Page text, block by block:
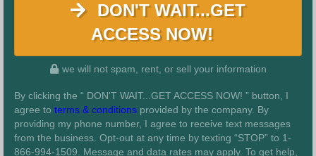
DON'T WAIT...GET
ACCESS NOW!
we will not spam, rent, or sell your information
By clicking the “ DON'T WAIT...GET ACCESS NOW! ” button, I
agree to terms & conditions provided by the company. By
providing my phone number, I agree to receive text messages
from the business. Opt-out at any time by texting “STOP” to 1-
866-994-1509. Message and data rates may apply. To get help,